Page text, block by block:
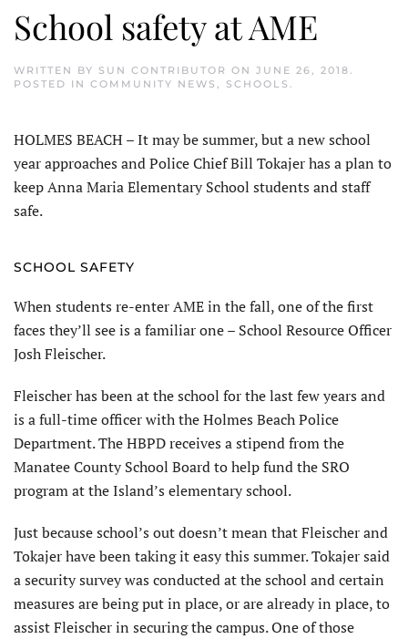
School safety at AME
WRITTEN BY SUN CONTRIBUTOR ON JUNE 26, 2018.
POSTED IN COMMUNITY NEWS , SCHOOLS .
HOLMES BEACH – It may be summer, but a new school
year approaches and Police Chief Bill Tokajer has a plan to
keep Anna Maria Elementary School students and staff
safe.
SCHOOL SAFETY
When students re-enter AME in the fall, one of the first
faces they’ll see is a familiar one – School Resource Officer
Josh Fleischer.
Fleischer has been at the school for the last few years and
is a full-time officer with the Holmes Beach Police
Department. The HBPD receives a stipend from the
Manatee County School Board to help fund the SRO
program at the Island’s elementary school.
Just because school’s out doesn’t mean that Fleischer and
Tokajer have been taking it easy this summer. Tokajer said
a security survey was conducted at the school and certain
measures are being put in place, or are already in place, to
assist Fleischer in securing the campus. One of those